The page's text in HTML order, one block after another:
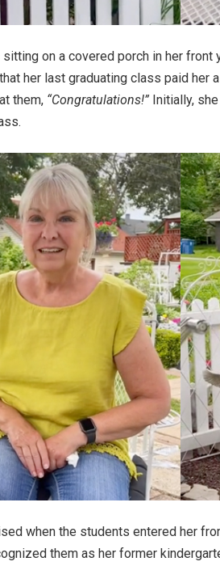
on a covered porch in her front
her last graduating class paid her
them, “Congratulations!” Initially,
when the students entered her
them as her former